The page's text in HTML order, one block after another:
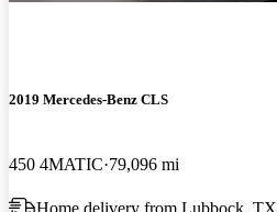
2019 Mercedes-Benz CLS
450 4MATIC 79,096 mi
Home delivery from Lubbock, TX